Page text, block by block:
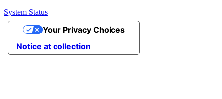
System Status
Notice at collection
Your Privacy Choices